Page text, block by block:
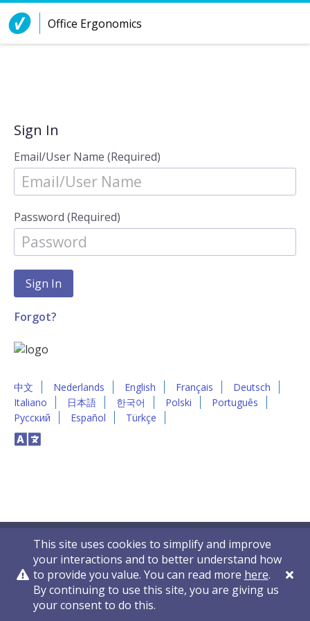
Skip to Content
Office Ergonomics
Sign In
Email/User Name (Required)
Password (Required)
Forgot?
中文 Nederlands English Français
Deutsch
Italiano
日本語 한국어 Polski
Português
Русский
Español Türkçe
This site uses cookies to simplify and improve
your interactions and to better understand how
to provide you value. You can read more here.
By continuing to use this site, you are giving us
your consent to do this.
Privacy Policy Contact Us © 2011-2026 VelocityEHS